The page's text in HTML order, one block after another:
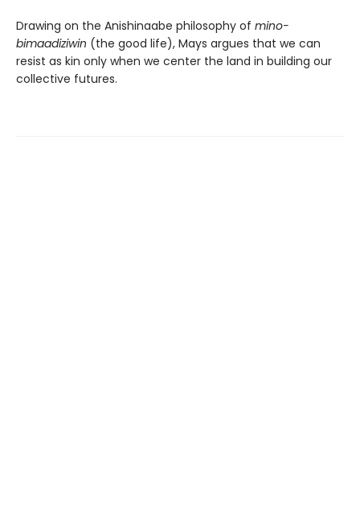
Drawing on the Anishinaabe philosophy of mino-
bimaadiziwin (the good life), Mays argues that we can
resist as kin only when we center the land in building our
collective futures.